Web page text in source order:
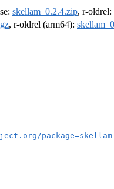
skellam_0.2.4.zip, r-oldrel:
, r-oldrel (arm64):
package=skellam